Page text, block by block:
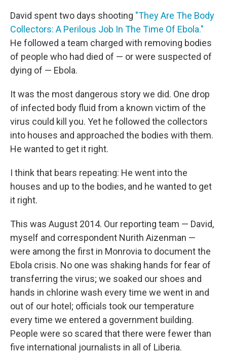
David spent two days shooting "They Are The Body
Collectors: A Perilous Job In The Time Of Ebola."
He followed a team charged with removing bodies
of people who had died of — or were suspected of
dying of — Ebola.
It was the most dangerous story we did. One drop
of infected body fluid from a known victim of the
virus could kill you. Yet he followed the collectors
into houses and approached the bodies with them.
He wanted to get it right.
I think that bears repeating: He went into the
houses and up to the bodies, and he wanted to get
it right.
This was August 2014. Our reporting team — David,
myself and correspondent Nurith Aizenman —
were among the first in Monrovia to document the
Ebola crisis. No one was shaking hands for fear of
transferring the virus; we soaked our shoes and
hands in chlorine wash every time we went in and
out of our hotel; officials took our temperature
every time we entered a government building.
People were so scared that there were fewer than
five international journalists in all of Liberia.